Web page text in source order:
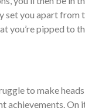
you apart from
you’re pipped to
to make
On